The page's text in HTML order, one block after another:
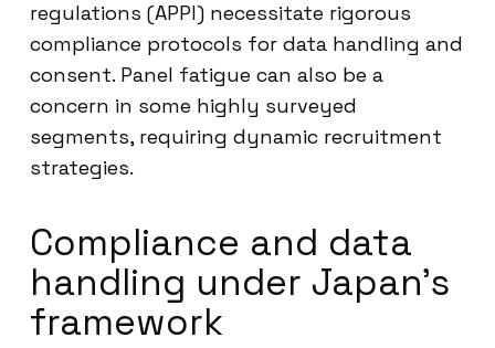
regulations (APPI) necessitate rigorous
compliance protocols for data handling and
consent. Panel fatigue can also be a
concern in some highly surveyed
segments, requiring dynamic recruitment
strategies.
Compliance and data
handling under Japan’s
framework